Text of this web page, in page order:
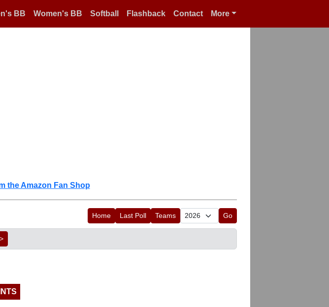
BB Women's BB Softball Flashback Contact More
the Amazon Fan Shop
Home Last Poll Teams Go